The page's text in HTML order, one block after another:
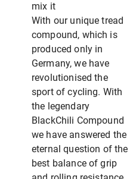
mix it
With our unique tread
compound, which is
produced only in
Germany, we have
revolutionised the
sport of cycling. With
the legendary
BlackChili Compound
we have answered the
eternal question of the
best balance of grip